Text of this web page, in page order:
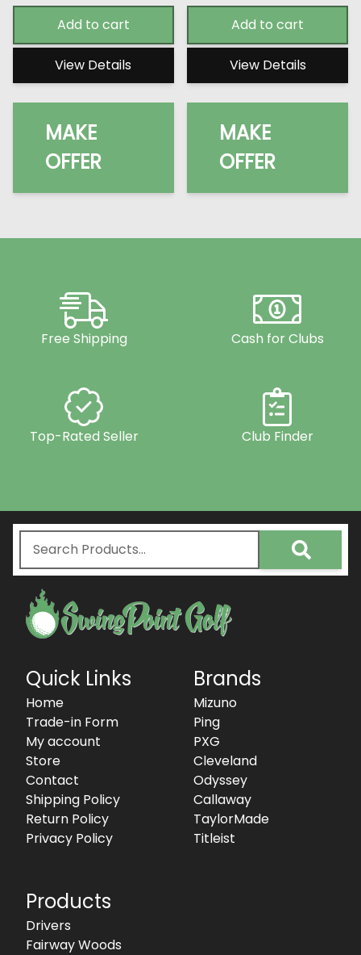
Add to cart
View Details
MAKE
OFFER
Add to cart
View Details
MAKE
OFFER
Free Shipping Cash for Clubs
Top-Rated Seller Club Finder
Quick Links
Home
Trade-in Form
My account
Store
Contact
Shipping Policy
Return Policy
Privacy Policy
Brands
Mizuno
Ping
PXG
Cleveland
Odyssey
Callaway
TaylorMade
Titleist
Products
Drivers
Fairway Woods